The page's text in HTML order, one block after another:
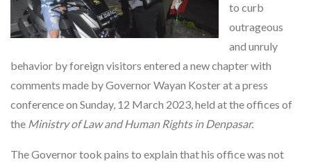
to curb
outrageous
and unruly
behavior by foreign visitors entered a new chapter with
comments made by Governor Wayan Koster at a press
conference on Sunday, 12 March 2023, held at the offices of
the Ministry of Law and Human Rights in Denpasar.
The Governor took pains to explain that his office was not